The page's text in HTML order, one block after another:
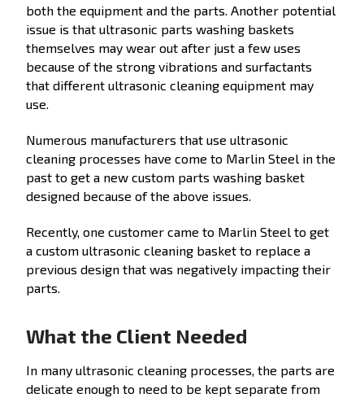
both the equipment and the parts. Another potential
issue is that ultrasonic parts washing baskets
themselves may wear out after just a few uses
because of the strong vibrations and surfactants
that different ultrasonic cleaning equipment may
use.
Numerous manufacturers that use ultrasonic
cleaning processes have come to Marlin Steel in the
past to get a new custom parts washing basket
designed because of the above issues.
Recently, one customer came to Marlin Steel to get
a custom ultrasonic cleaning basket to replace a
previous design that was negatively impacting their
parts.
What the Client Needed
In many ultrasonic cleaning processes, the parts are
delicate enough to need to be kept separate from